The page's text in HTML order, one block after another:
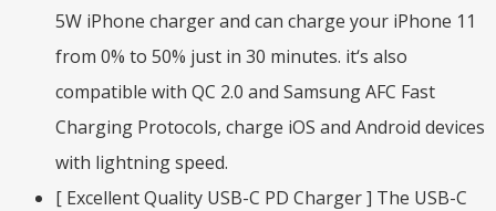
5W iPhone charger and can charge your iPhone 11
from 0% to 50% just in 30 minutes. it‘s also
compatible with QC 2.0 and Samsung AFC Fast
Charging Protocols, charge iOS and Android devices
with lightning speed.
[ Excellent Quality USB-C PD Charger ] The USB-C